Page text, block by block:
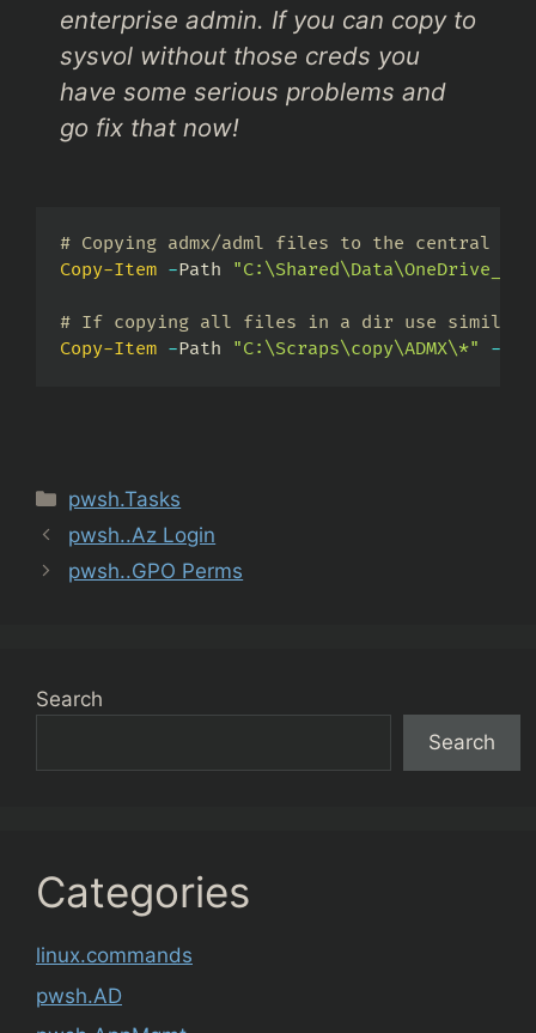
enterprise admin. If you can copy to
sysvol without those creds you
have some serious problems and
go fix that now!
# Copying admx/adml files to the central
Copy-Item -Path
# If copying all files in a dir use similar
Copy-Item -Path "C:\Scraps\copy\ADMX\*" -
Categories
pwsh.Tasks
pwsh..Az Login
pwsh..GPO Perms
Search
Search
Categories
linux.commands
pwsh.AD